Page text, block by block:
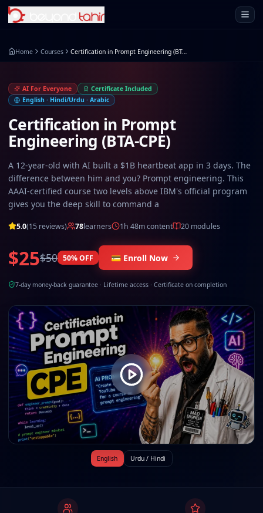
Open
Home Courses Certification in Prompt Engineering (BTA-CPE)
AI For Everyone
Certificate Included
English · Hindi/Urdu · Arabic
Certification in Prompt
Engineering (BTA-CPE)
A 12-year-old with AI built a $1B heartbeat app in 3 days. The
difference between him and you? Prompt engineering. This
AAAI-certified course two levels above IBM's official program
gives you the deep skill to command a
5.0(15 reviews) 78learners 1h 48mcontent 20 modules
$25$50 50% OFF 💳 Enroll Now
7-day money-back guarantee · Lifetime access · Certificate on completion
English Urdu / Hindi